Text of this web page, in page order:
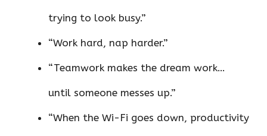
trying to look busy.”
“Work hard, nap harder.”
“Teamwork makes the dream work…
until someone messes up.”
“When the Wi-Fi goes down, productivity